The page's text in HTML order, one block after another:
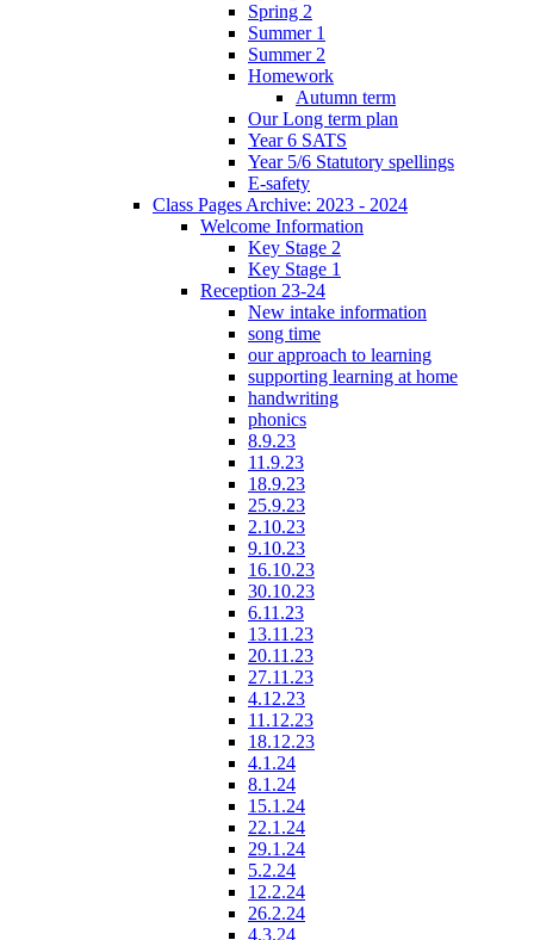
Spring 2
Summer 1
Summer 2
Homework
Autumn term
Our Long term plan
Year 6 SATS
Year 5/6 Statutory spellings
E-safety
Class Pages Archive: 2023 - 2024
Welcome Information
Key Stage 2
Key Stage 1
Reception 23-24
New intake information
song time
our approach to learning
supporting learning at home
handwriting
phonics
8.9.23
11.9.23
18.9.23
25.9.23
2.10.23
9.10.23
16.10.23
30.10.23
6.11.23
13.11.23
20.11.23
27.11.23
4.12.23
11.12.23
18.12.23
4.1.24
8.1.24
15.1.24
22.1.24
29.1.24
5.2.24
12.2.24
26.2.24
4.3.24